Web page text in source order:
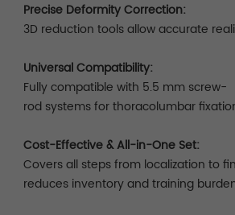
Precise Deformity Correction:
3D reduction tools allow accurate
Universal Compatibility:
Fully compatible with 5.5 mm screw-
rod systems for thoracolumbar
Cost-Effective & All-in-One Set:
Covers all steps from localization to
reduces inventory and training